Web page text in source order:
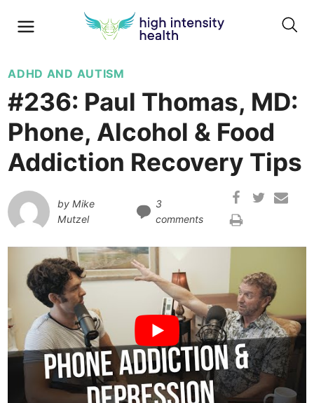
ADHD AND AUTISM
#236: Paul Thomas, MD:
Phone, Alcohol & Food
Addiction Recovery Tips
by Mike
Mutzel
3
comments